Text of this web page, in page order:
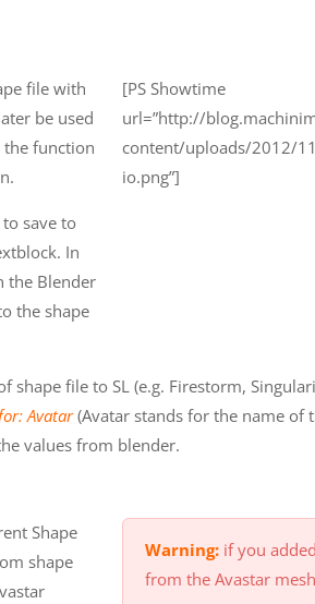
file with
be used
the function
save to
In
the Blender
the shape
[PS Showtime
url=”http://
content/uploads/2012/
io.png”]
shape file to SL (e.g. Firestorm,
Avatar(Avatar stands for the name of
values from blender.
Shape
shape
Warning:if you
from the Avastar